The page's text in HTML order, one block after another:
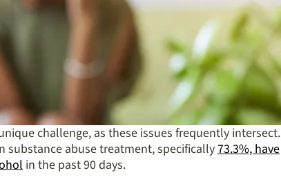
challenge, as these issues frequently intersect.
abuse treatment, specifically73.3%, have
in the past 90 days.